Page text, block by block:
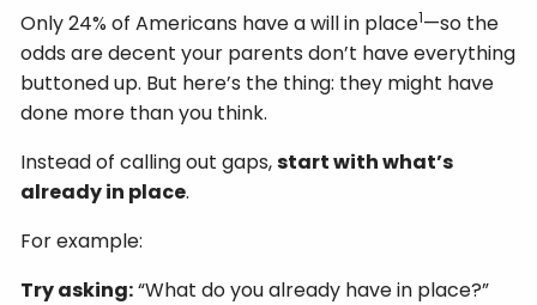
Only 24% of Americans have a will in place1—so the
odds are decent your parents don’t have everything
buttoned up. But here’s the thing: they might have
done more than you think.
Instead of calling out gaps,start with what’s
already in place.
For example:
Try asking:“What do you already have in place?”